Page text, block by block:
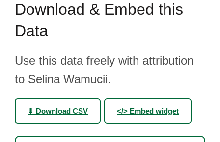
Download & Embed this
Data
Use this data freely with attribution
to Selina Wamucii.
⬇ Download CSV </> Embed widget